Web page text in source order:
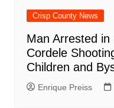
Crisp County News
Man Arrested in
Cordele
Children and
Enrique Preiss